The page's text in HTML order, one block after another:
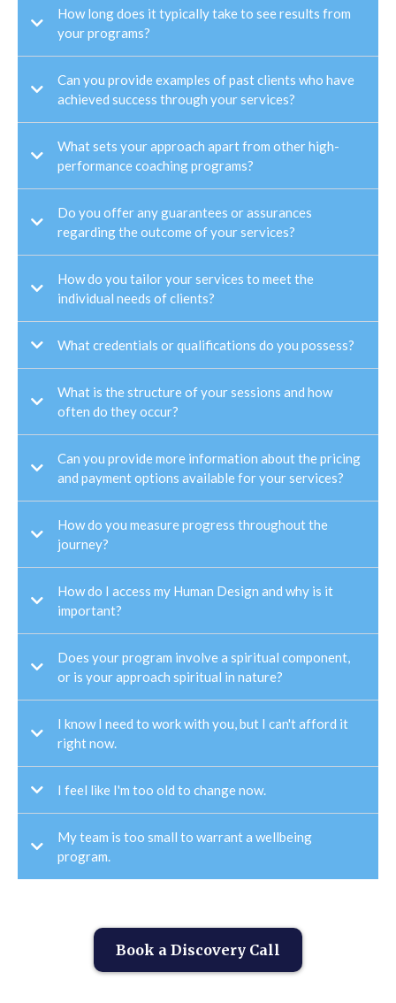
How long does it typically take to see results from
your programs?
Can you provide examples of past clients who have
achieved success through your services?
What sets your approach apart from other high-
performance coaching programs?
Do you offer any guarantees or assurances
regarding the outcome of your services?
How do you tailor your services to meet the
individual needs of clients?
What credentials or qualifications do you possess?
What is the structure of your sessions and how
often do they occur?
Can you provide more information about the pricing
and payment options available for your services?
How do you measure progress throughout the
journey?
How do I access my Human Design and why is it
important?
Does your program involve a spiritual component,
or is your approach spiritual in nature?
I know I need to work with you, but I can't afford it
right now.
I feel like I'm too old to change now.
My team is too small to warrant a wellbeing
program.
Book a Discovery Call